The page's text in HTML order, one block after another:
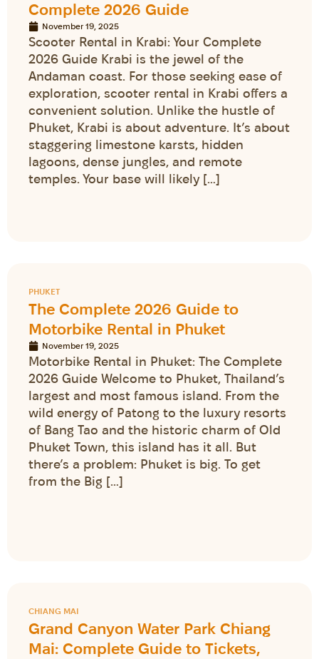
Complete 2026 Guide
November 19, 2025
Scooter Rental in Krabi: Your Complete
2026 Guide Krabi is the jewel of the
Andaman coast. For those seeking ease of
exploration, scooter rental in Krabi offers a
convenient solution. Unlike the hustle of
Phuket, Krabi is about adventure. It’s about
staggering limestone karsts, hidden
lagoons, dense jungles, and remote
temples. Your base will likely […]
PHUKET
The Complete 2026 Guide to
Motorbike Rental in Phuket
November 19, 2025
Motorbike Rental in Phuket: The Complete
2026 Guide Welcome to Phuket, Thailand’s
largest and most famous island. From the
wild energy of Patong to the luxury resorts
of Bang Tao and the historic charm of Old
Phuket Town, this island has it all. But
there’s a problem: Phuket is big. To get
from the Big […]
CHIANG MAI
Grand Canyon Water Park Chiang
Mai: Complete Guide to Tickets,